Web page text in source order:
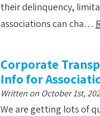
their delinquency,
associations can cha…
Corporate
Info for
Written on October 1st,
We are getting lots of